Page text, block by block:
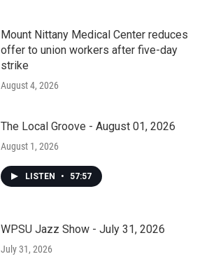
Mount Nittany Medical Center reduces
offer to union workers after five-day
strike
August 4, 2026
The Local Groove - August 01, 2026
August 1, 2026
LISTEN • 57:57
WPSU Jazz Show - July 31, 2026
July 31, 2026